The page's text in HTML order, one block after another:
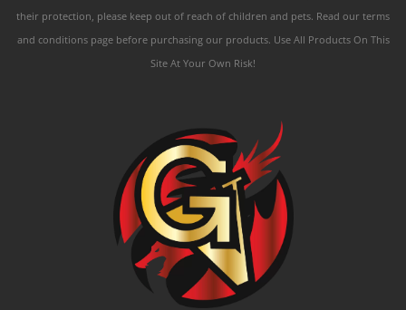
their protection, please keep out of reach of children and pets. Read our terms
and conditions page before purchasing our products. Use All Products On This
Site At Your Own Risk!